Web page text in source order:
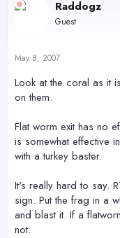
Raddogz
Guest
May 8, 2007
Look at the coral as it
on them.
Flat worm exit has no
is somewhat effective
with a turkey baster.
It's really hard to say.
sign. Put the frag in a
and blast it. If a
not.